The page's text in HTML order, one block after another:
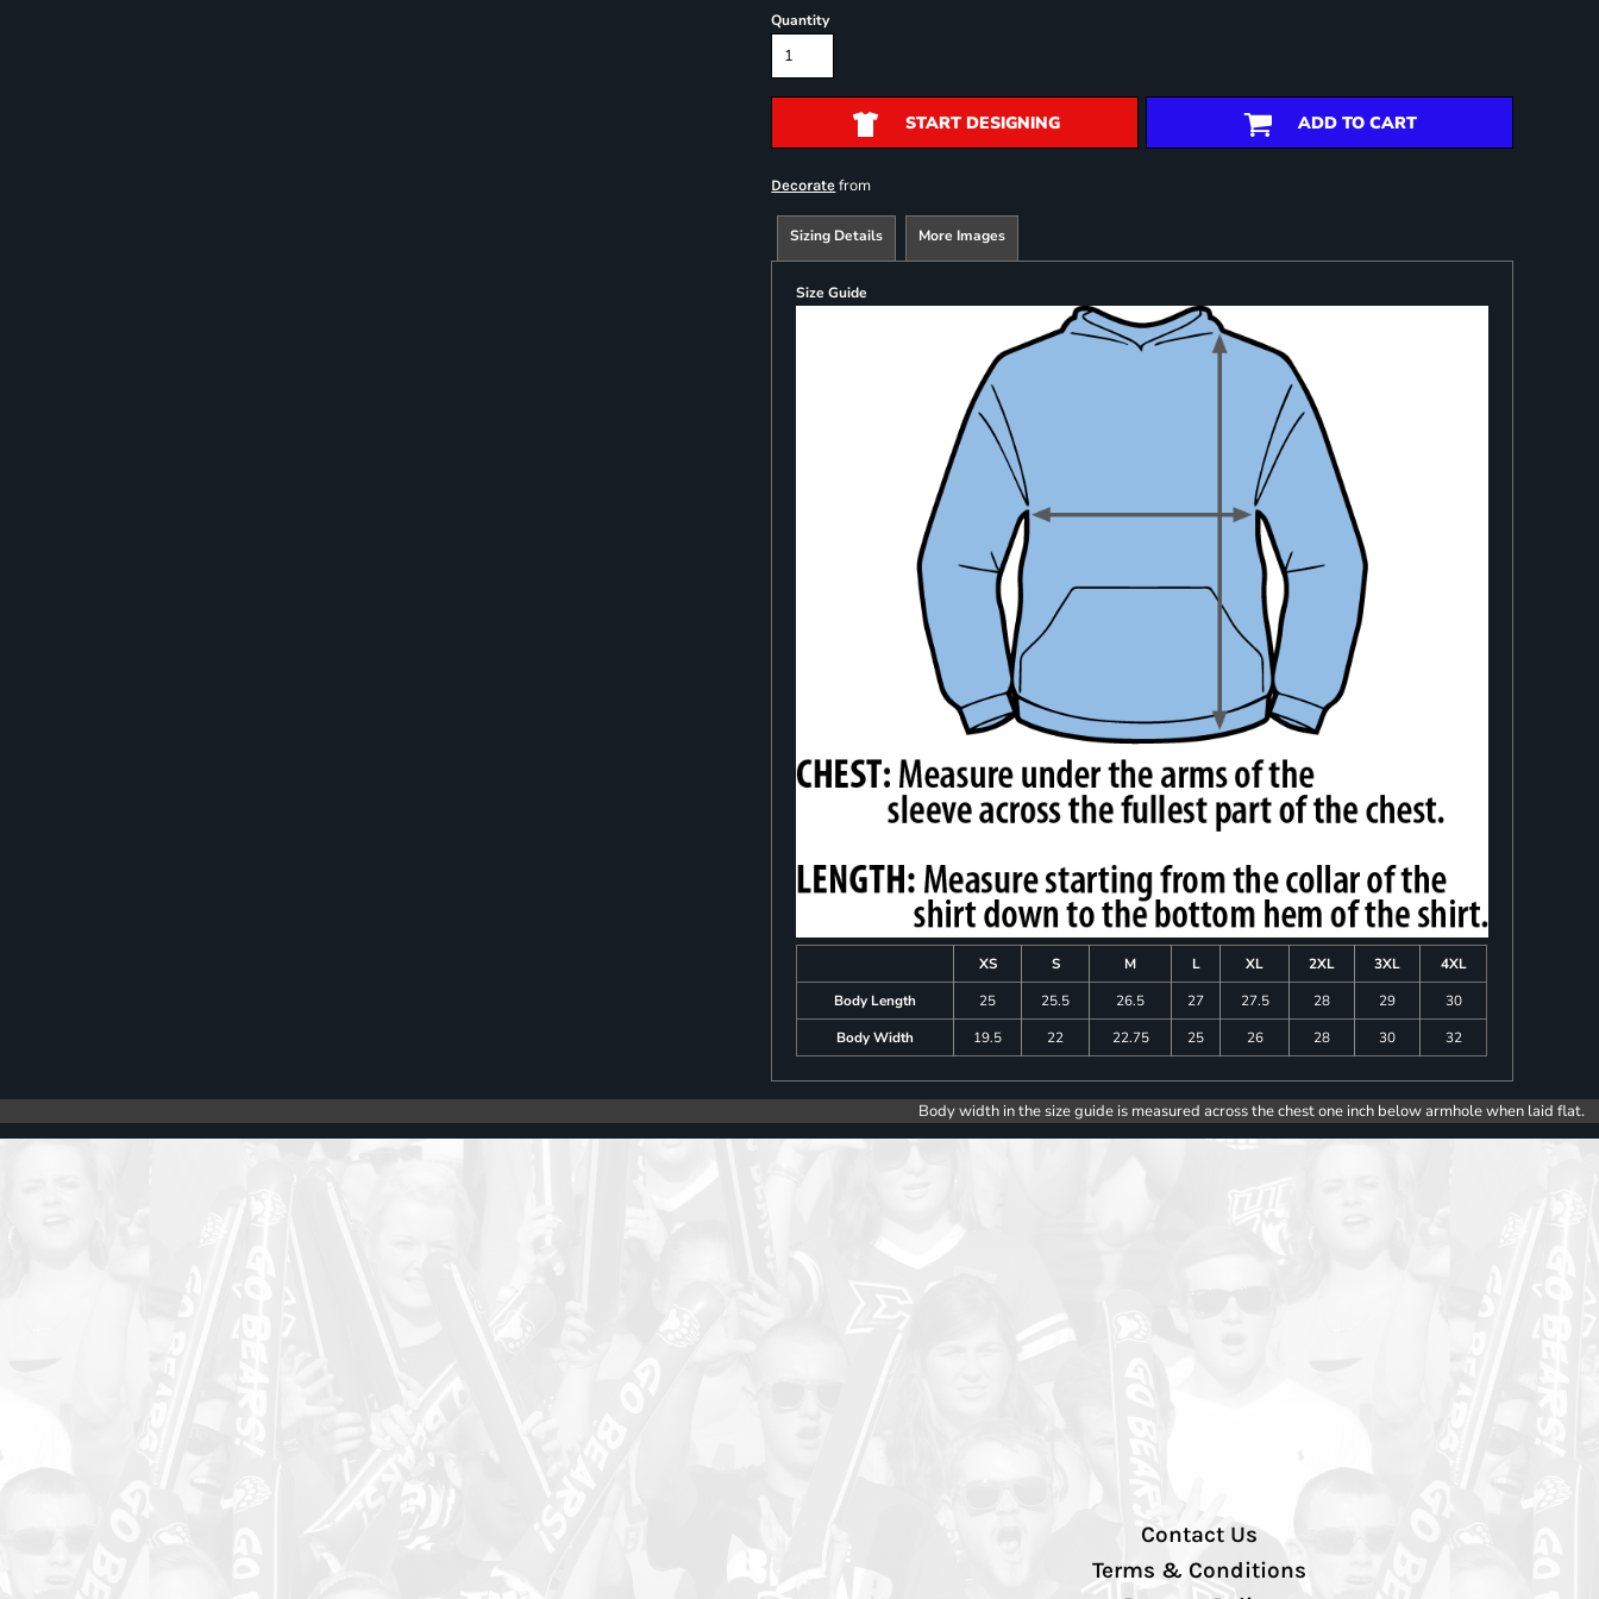
Quantity
START DESIGNING ADD TO CART
Decorate from
Sizing Details More Images
Size Guide
XS S M L XL 2XL 3XL
4XL
Body Length
25 25.5 26.5 27 27.5 28 29
30
Body Width
19.5 22 22.75 25 26 28 30 32
Body width in the size guide is measured across the chest one inch below armhole when laid flat.
Contact Us
Terms & Conditions